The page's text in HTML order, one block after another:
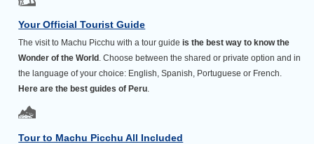
Your Official Tourist Guide
The visit to Machu Picchu with a tour guideis the best way to know the
Wonder of the World . Choose between the shared or private option and in
the language of your choice: English, Spanish, Portuguese or French.
Here are the best guides of Peru.
Tour to Machu Picchu All Included